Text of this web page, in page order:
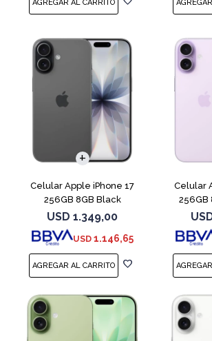
Celular Apple iPhone 17
256GB 8GB Black
USD 1.349,00
USD 1.146,65
COMPARAR
Celular
256GB